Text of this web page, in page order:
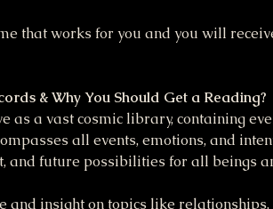
that works for you and you will
& Why You Should Get a Reading?
as a vast cosmic library, containing
all events, emotions, and
and future possibilities for all beings
and insight on topics like